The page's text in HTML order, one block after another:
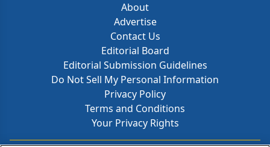
About
Advertise
Contact Us
Editorial Board
Editorial Submission Guidelines
Do Not Sell My Personal Information
Privacy Policy
Terms and Conditions
Your Privacy Rights